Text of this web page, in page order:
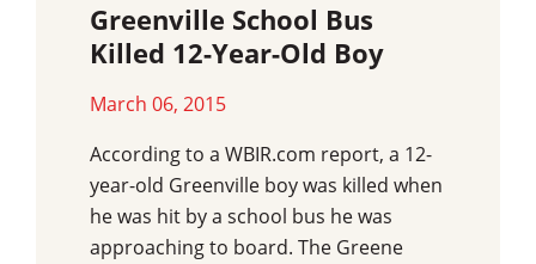
Greenville School Bus
Killed 12-Year-Old Boy
March 06, 2015
According to a WBIR.com report, a 12-
year-old Greenville boy was killed when
he was hit by a school bus he was
approaching to board. The Greene